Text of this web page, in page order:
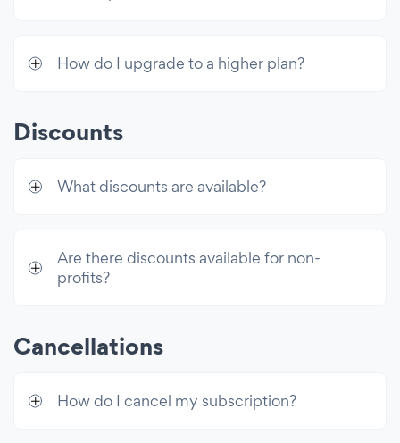
24/7 Email Support
Unlimited Access
Premium access to all 60+ apps & 10k
How do I upgrade to a higher plan?
Discounts
What discounts are available?
Are there discounts available for non-
profits?
Cancellations
How do I cancel my subscription?